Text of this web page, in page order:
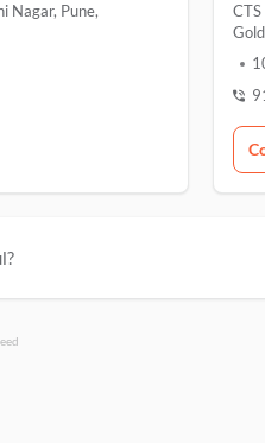
Nagar, Pune,